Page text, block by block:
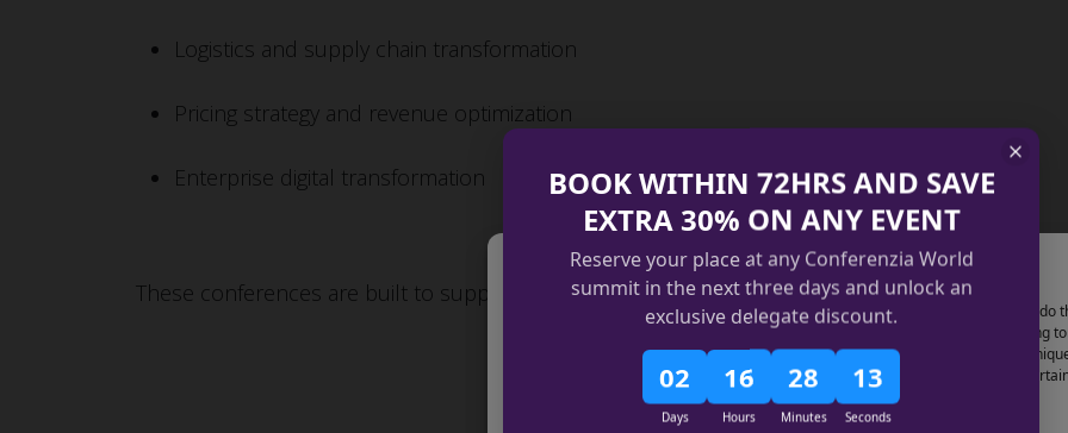
Manage Cookie Consent
We use technologies like cookies to store and/or access device information. We do
to improve browsing experience and to show (non-) personalized ads. Consenting to
these technologies will allow us to process data such as browsing behavior or
IDs on this site. Not consenting or withdrawing consent, may adversely affect
features and functions.
Logistics and supply chain transformation
Pricing strategy and revenue optimization
Enterprise digital transformation
These conferences are built to support executives in making data-driven, future-ready decisions.
BOOK WITHIN 72HRS AND SAVE
EXTRA 30% ON ANY EVENT
Reserve your place at any Conferenzia World
summit in the next three days and unlock an
exclusive delegate discount.
02
Days
16
Hours
28
Minutes
12
Seconds